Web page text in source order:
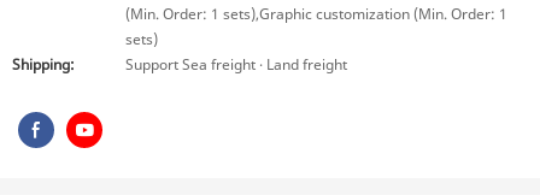
(Min. Order: 1 sets),Graphic customization (Min. Order: 1
sets)
Shipping:
Support Sea freight · Land freight